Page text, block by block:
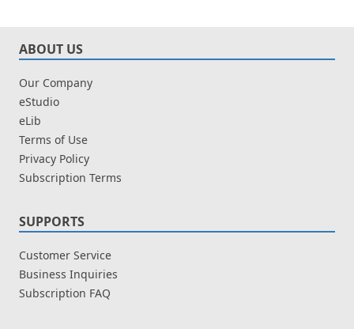
ABOUT US
Our Company
eStudio
eLib
Terms of Use
Privacy Policy
Subscription Terms
SUPPORTS
Customer Service
Business Inquiries
Subscription FAQ